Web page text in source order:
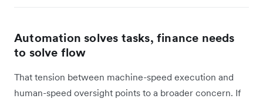
Automation solves tasks, finance needs
to solve flow
That tension between machine-speed execution and
human-speed oversight points to a broader concern. If